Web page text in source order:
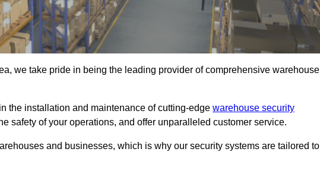
we take pride in being the leading provider of comprehensive warehouse
the installation and maintenance of cutting-edge warehouse security
safety of your operations, and offer unparalleled customer service.
and businesses, which is why our security systems are tailored to